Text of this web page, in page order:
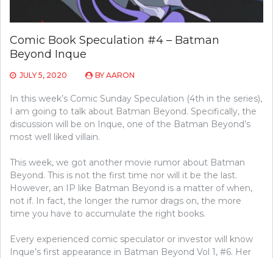
Comic Book Speculation #4 – Batman
Beyond Inque
JULY 5, 2020 BY AARON
In this week’s Comic Sunday Speculation (4th in the series),
I am going to talk about Batman Beyond. Specifically, the
discussion will be on Inque, one of the Batman Beyond’s
most well liked villain.
This week, we got another movie rumor about Batman
Beyond. This is not the first time nor will it be the last.
However, an IP like Batman Beyond is a matter of when,
not if. In fact, the longer the rumor drags on, the more
time you have to accumulate the right books.
Every experienced comic speculator or investor will know
Inque’s first appearance in Batman Beyond Vol 1, #6. Her